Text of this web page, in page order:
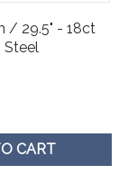
/ 29.5" - 18ct
Steel
CART